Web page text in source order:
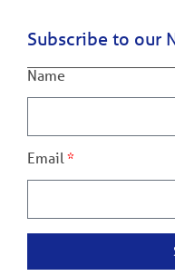
Subscribe to our
Name
Email